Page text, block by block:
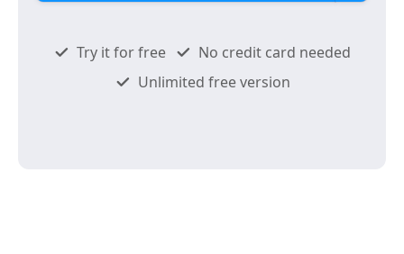
Try it for free
No credit card needed
Unlimited free version